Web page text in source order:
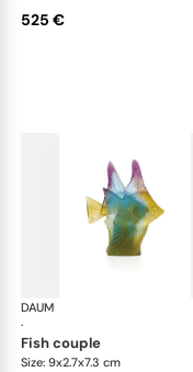
525 €
DAUM
·
fish couple
Size: 9x2.7x7.3 cm